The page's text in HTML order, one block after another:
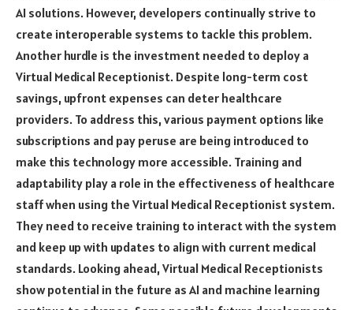
AI solutions. However, developers continually strive to
create interoperable systems to tackle this problem.
Another hurdle is the investment needed to deploy a
Virtual Medical Receptionist. Despite long-term cost
savings, upfront expenses can deter healthcare
providers. To address this, various payment options like
subscriptions and pay peruse are being introduced to
make this technology more accessible. Training and
adaptability play a role in the effectiveness of healthcare
staff when using the Virtual Medical Receptionist system.
They need to receive training to interact with the system
and keep up with updates to align with current medical
standards. Looking ahead, Virtual Medical Receptionists
show potential in the future as AI and machine learning